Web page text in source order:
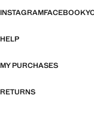
INSTAGRAMFACEBOOK
HELP
MY PURCHASES
RETURNS